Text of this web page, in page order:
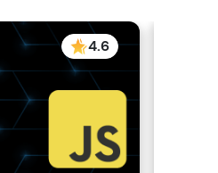
4.6